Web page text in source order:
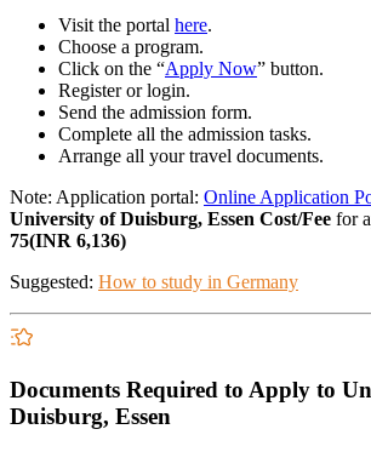
Visit the portal here.
Choose a program.
Click on the “Apply Now” button.
Register or login.
Send the admission form.
Complete all the admission tasks.
Arrange all your travel documents.
Note: Application portal: Online Application
University of Duisburg, Essen Cost/Fee for
75(INR 6,136)
Suggested: How to study in Germany
Documents Required to Apply to
Duisburg, Essen